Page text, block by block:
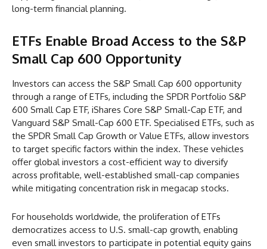
long-term financial planning.
ETFs Enable Broad Access to the S&P
Small Cap 600 Opportunity
Investors can access the S&P Small Cap 600 opportunity
through a range of ETFs, including the SPDR Portfolio S&P
600 Small Cap ETF, iShares Core S&P Small-Cap ETF, and
Vanguard S&P Small-Cap 600 ETF. Specialised ETFs, such as
the SPDR Small Cap Growth or Value ETFs, allow investors
to target specific factors within the index. These vehicles
offer global investors a cost-efficient way to diversify
across profitable, well-established small-cap companies
while mitigating concentration risk in megacap stocks.
For households worldwide, the proliferation of ETFs
democratizes access to U.S. small-cap growth, enabling
even small investors to participate in potential equity gains